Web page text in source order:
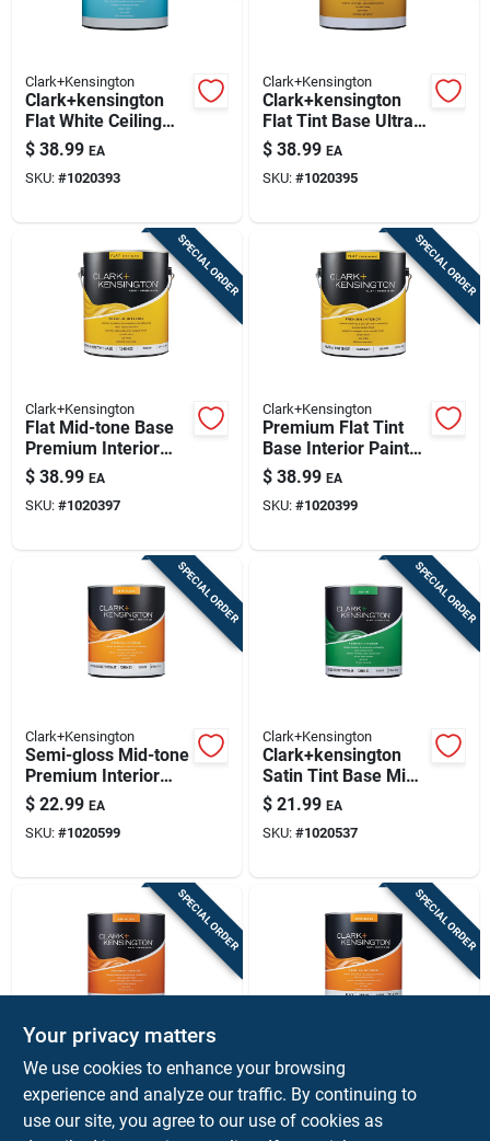
Clark+Kensington
Clark+kensington
Flat White Ceiling
Paint & Primer
Interior 1 Gallon
$ 38.99 EA
SKU: #1020393
Clark+Kensington
Clark+kensington
Flat Tint Base Ultra
White Premium
Interior Paint 1
Gallon
$ 38.99 EA
SKU: #1020395
SPECIAL ORDER
Clark+Kensington
Flat Mid-tone Base
Premium Interior
Paint And Primer 1
Gallon
$ 38.99 EA
SKU: #1020397
SPECIAL ORDER
Clark+Kensington
Premium Flat Tint
Base Interior Paint
And Primer 1 Gallon
$ 38.99 EA
SKU: #1020399
SPECIAL ORDER
Clark+Kensington
Semi-gloss Mid-tone
Premium Interior
Paint And Primer 1
Quart
$ 22.99 EA
SKU: #1020599
SPECIAL ORDER
Clark+Kensington
Clark+kensington
Satin Tint Base Mid-
tone Premium
Interior Paint +
Primer 1 Quart
$ 21.99 EA
SKU: #1020537
SPECIAL ORDER
Clark+Kensington
White Premium
Interior Paint And
$ 21.99
SPECIAL ORDER
Clark+Kensington
Clark+kensington
Semi-gloss Black
Premium Interior
$ 21.99
Your privacy matters
We use cookies to enhance your browsing
experience and analyze our traffic. By continuing to
use our site, you agree to our use of cookies as